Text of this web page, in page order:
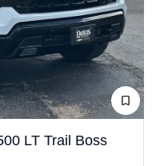
LT Trail Boss